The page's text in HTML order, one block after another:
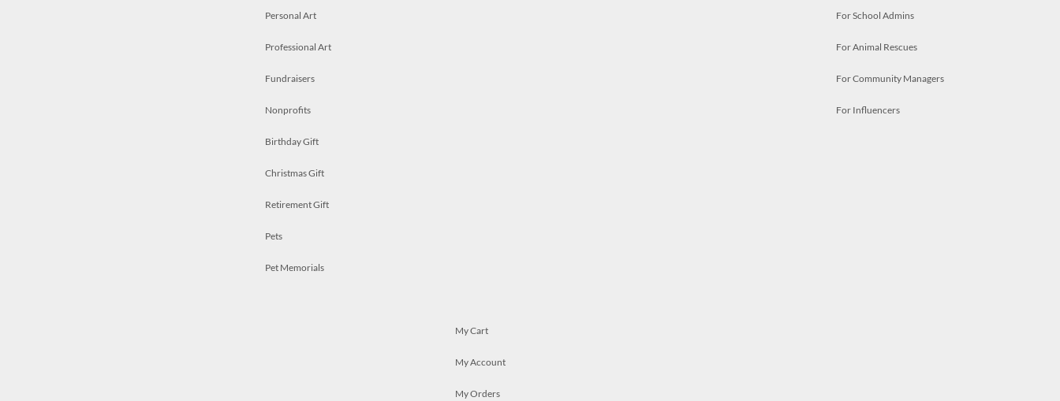
Personal Art
Professional Art
Fundraisers
Nonprofits
Birthday Gift
Christmas Gift
Retirement Gift
Pets
Pet Memorials
For School Admins
For Animal Rescues
For Community Managers
For Influencers
My Cart
My Account
My Orders